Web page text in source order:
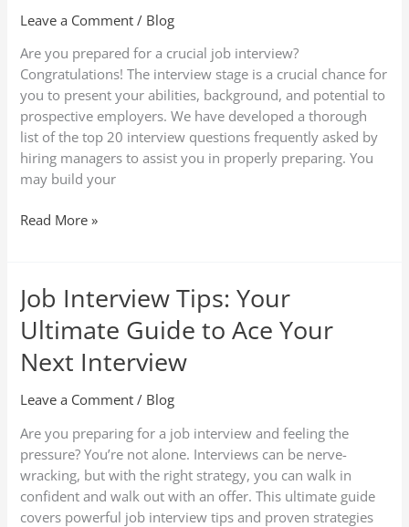
Leave a Comment / Blog
Are you prepared for a crucial job interview?
Congratulations! The interview stage is a crucial chance for
you to present your abilities, background, and potential to
prospective employers. We have developed a thorough
list of the top 20 interview questions frequently asked by
hiring managers to assist you in properly preparing. You
may build your
Prepare
for
Success
Read More »
Job Interview Tips: Your
Ultimate Guide to Ace Your
Next Interview
Leave a Comment / Blog
Are you preparing for a job interview and feeling the
pressure? You’re not alone. Interviews can be nerve-
wracking, but with the right strategy, you can walk in
confident and walk out with an offer. This ultimate guide
covers powerful job interview tips and proven strategies
Job
Interview
Tips:
Your
Ultimate
Guide
Ace
Your
Next
Interview